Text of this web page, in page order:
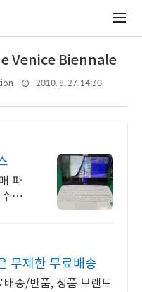
Venice Biennale
2010. 8. 27. 14:30
파
리
무제한 무료배송
배송/반품, 정품 브랜드